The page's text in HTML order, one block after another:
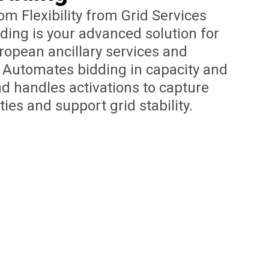
Flexibility from Grid Services
is your advanced solution for
ancillary services and
bidding in capacity and
handles activations to capture
and support grid stability.